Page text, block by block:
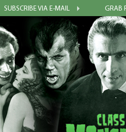
SUBSCRIBE VIA E-MAIL GRAB